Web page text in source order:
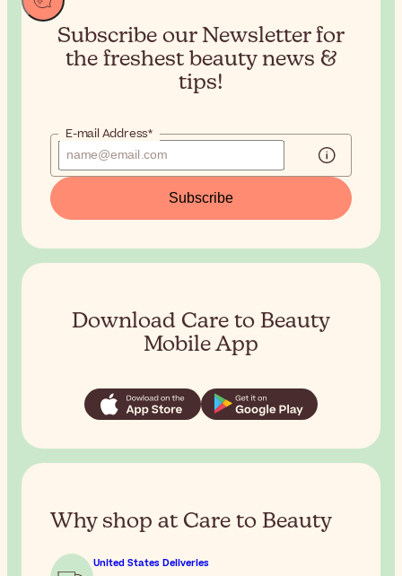
Subscribe our Newsletter for
the freshest beauty news &
tips!
E-mail Address*
Subscribe
Download Care to Beauty
Mobile App
Why shop at Care to Beauty
United States Deliveries